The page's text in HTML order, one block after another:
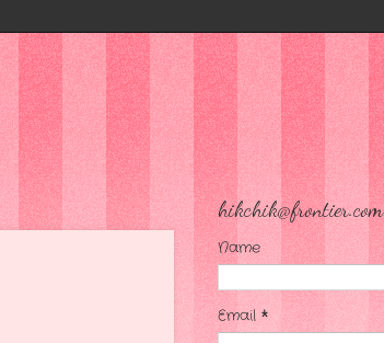
hikchik@frontier.com
Name
Email *